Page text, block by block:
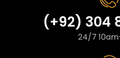
(+92) 304
24/7